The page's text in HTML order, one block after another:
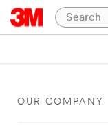
OUR COMPANY